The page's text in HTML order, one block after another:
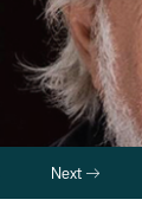
Next